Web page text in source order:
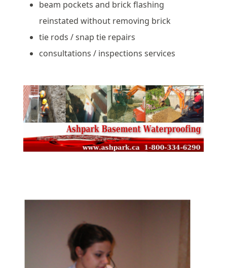
beam pockets and brick flashing
reinstated without removing brick
tie rods / snap tie repairs
consultations / inspections services